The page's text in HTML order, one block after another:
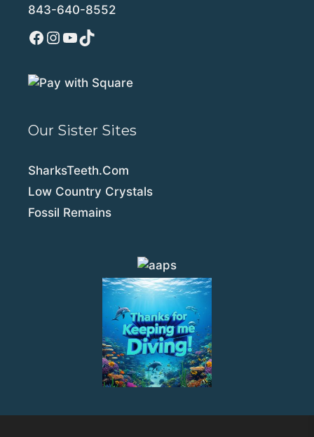
843-640-8552
Facebook
Instagram
YouTube
TikTok
Our Sister Sites
SharksTeeth.Com
Low Country Crystals
Fossil Remains